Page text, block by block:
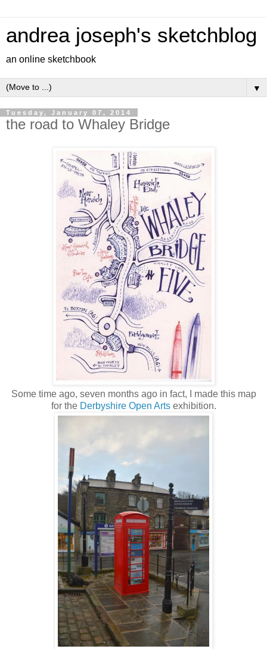
andrea joseph's sketchblog
an online sketchbook
▼
Tuesday, January 07, 2014
the road to Whaley Bridge
Some time ago, seven months ago in fact, I made this map
for the Derbyshire Open Artsexhibition.